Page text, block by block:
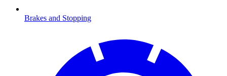
Brakes and Stopping